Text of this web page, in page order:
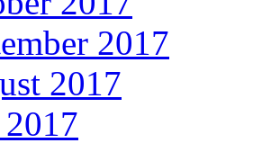
2017
2017